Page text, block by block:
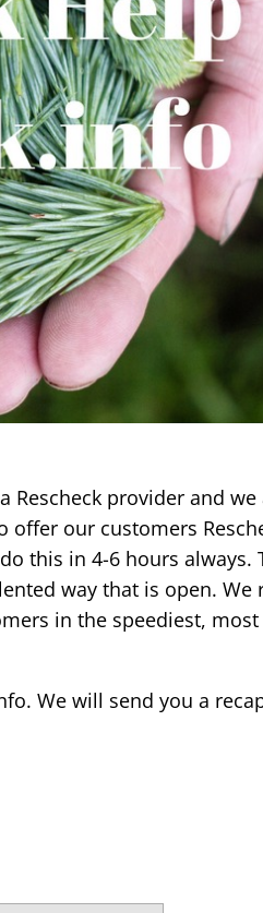
Rescheck provider and we
our customers
this in 4-6 hours always.
way that is open. We
in the speediest,
We will send you a